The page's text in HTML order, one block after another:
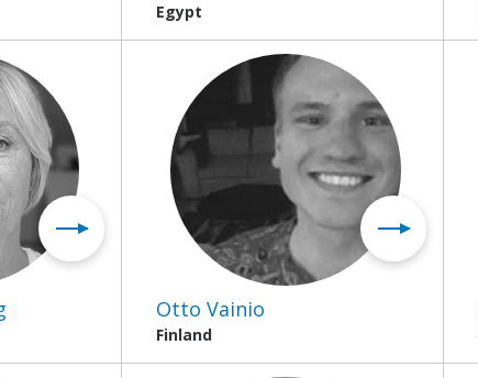
Egypt
Otto Vainio
Finland